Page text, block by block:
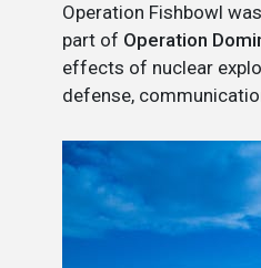
Operation Fishbowl
part of Operation
effects of nuclear
defense,